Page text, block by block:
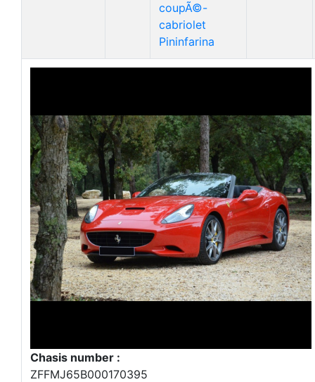
coupÃ©-
cabriolet
Pininfarina
Chasis number :
ZFFMJ65B000170395